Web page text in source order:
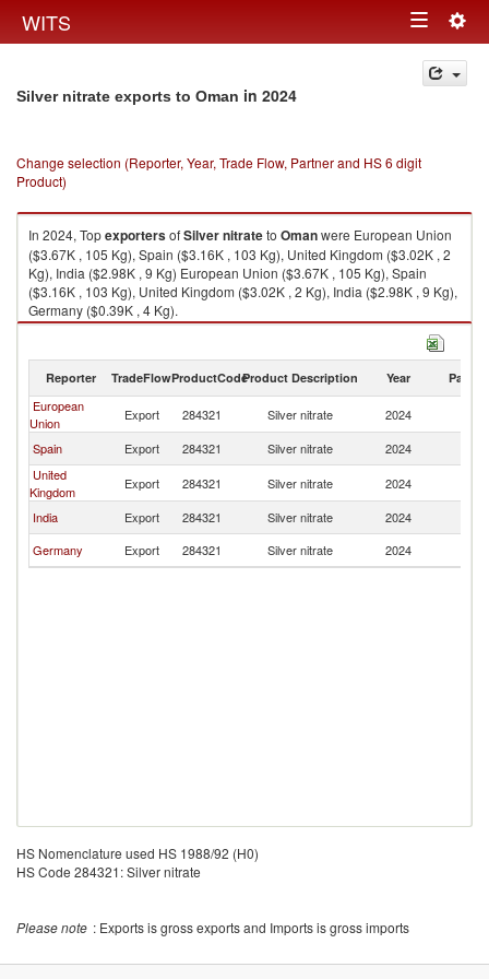
WITS Toggle
navigation
Silver nitrate exports to Oman in 2024
Change selection (Reporter, Year, Trade Flow, Partner and HS 6 digit
Product)
In 2024, TopexportersofSilver nitrateto Omanwere European Union
($3.67K , 105 Kg), Spain ($3.16K , 103 Kg), United Kingdom ($3.02K , 2
Kg), India ($2.98K , 9 Kg) European Union ($3.67K , 105 Kg), Spain
($3.16K , 103 Kg), United Kingdom ($3.02K , 2 Kg), India ($2.98K , 9 Kg),
Germany ($0.39K , 4 Kg).
Reporter TradeFlowProductCodeProduct Description Year Partner
European
Union
Export 284321 Silver nitrate 2024
Spain
Export 284321 Silver nitrate 2024
United
Kingdom
Export 284321 Silver nitrate 2024
India
Export 284321 Silver nitrate 2024
Germany
Export 284321 Silver nitrate 2024
HS Nomenclature used HS 1988/92 (H0)
HS Code 284321: Silver nitrate
Please note : Exports is gross exports and Imports is gross imports